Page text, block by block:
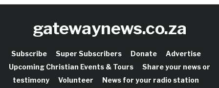
gatewaynews.co.za
Subscribe Super Subscribers Donate
Advertise
Upcoming Christian Events & Tours
Share your news or
testimony
Volunteer
News for your radio station